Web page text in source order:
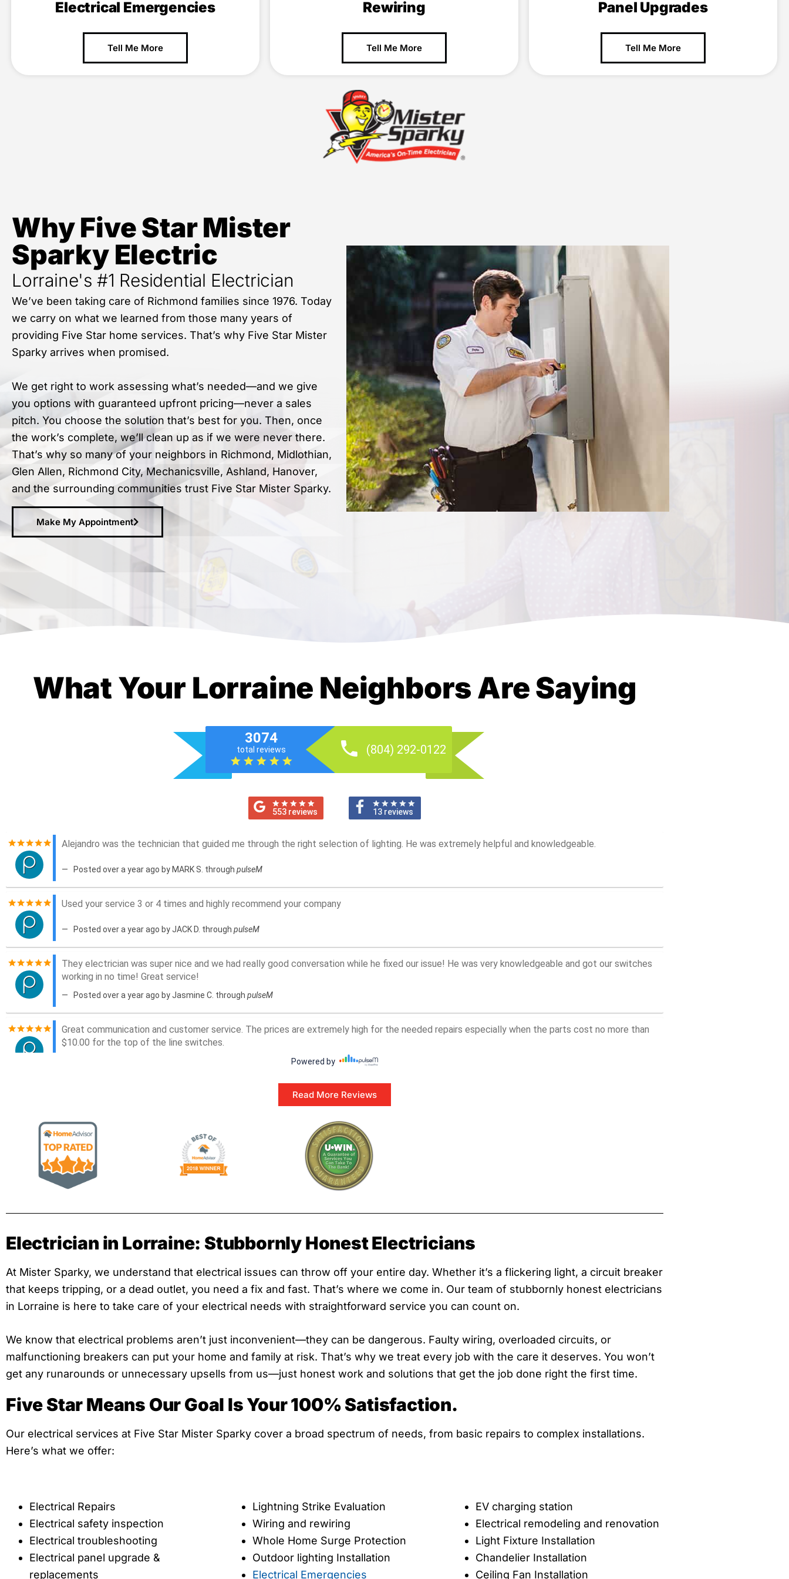
Electrical Emergencies
Tell Me More
Rewiring
Tell Me More
Panel Upgrades
Tell Me More
Why Five Star Mister
Sparky Electric
Lorraine's #1 Residential Electrician
We’ve been taking care of Richmond families since 1976. Today
we carry on what we learned from those many years of
providing Five Star home services. That’s why Five Star Mister
Sparky arrives when promised.
We get right to work assessing what’s needed—and we give
you options with guaranteed upfront pricing—never a sales
pitch. You choose the solution that’s best for you. Then, once
the work’s complete, we’ll clean up as if we were never there.
That’s why so many of your neighbors in Richmond, Midlothian,
Glen Allen, Richmond City, Mechanicsville, Ashland, Hanover,
and the surrounding communities trust Five Star Mister Sparky.
Make My Appointment
What Your Lorraine Neighbors Are Saying
Read More Reviews
Electrician in Lorraine: Stubbornly Honest Electricians
At Mister Sparky, we understand that electrical issues can throw off your entire day. Whether it’s a flickering light, a circuit breaker
that keeps tripping, or a dead outlet, you need a fix and fast. That’s where we come in. Our team of stubbornly honest electricians
in Lorraine is here to take care of your electrical needs with straightforward service you can count on.
We know that electrical problems aren’t just inconvenient—they can be dangerous. Faulty wiring, overloaded circuits, or
malfunctioning breakers can put your home and family at risk. That’s why we treat every job with the care it deserves. You won’t
get any runarounds or unnecessary upsells from us—just honest work and solutions that get the job done right the first time.
Five Star Means Our Goal Is Your 100% Satisfaction.
Our electrical services at Five Star Mister Sparky cover a broad spectrum of needs, from basic repairs to complex installations.
Here’s what we offer:
Electrical Repairs
Electrical safety inspection
Electrical troubleshooting
Electrical panel upgrade &
replacements
Lightning Strike Evaluation
Wiring and rewiring
Whole Home Surge Protection
Outdoor lighting Installation
Electrical Emergencies
EV charging station
Electrical remodeling and renovation
Light Fixture Installation
Chandelier Installation
Ceiling Fan Installation